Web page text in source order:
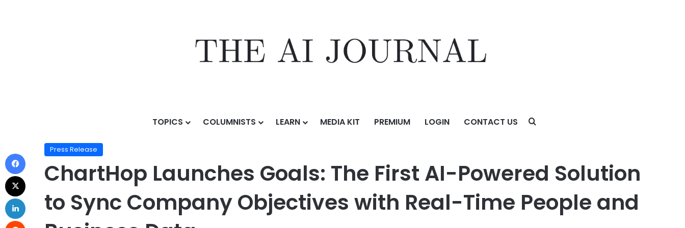
TOPICS COLUMNISTS LEARN MEDIA KIT PREMIUM LOGIN CONTACT US
ChartHop Launches Goals: The First AI-Powered Solution to Sync Company Objectives with Real-Time People and Business Data
Press Release
ChartHop Launches Goals: The First AI-Powered Solution
to Sync Company Objectives with Real-Time People and